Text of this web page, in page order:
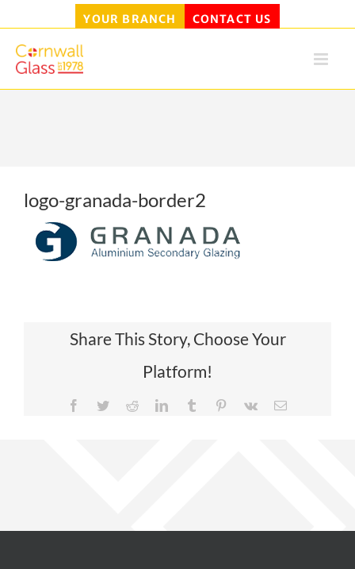
Skip
YOUR BRANCH CONTACT US
logo-granada-border2
Share This Story, Choose Your
Platform!
Facebook
TwitterReddit LinkedIn
TumblrPinterest
Vk